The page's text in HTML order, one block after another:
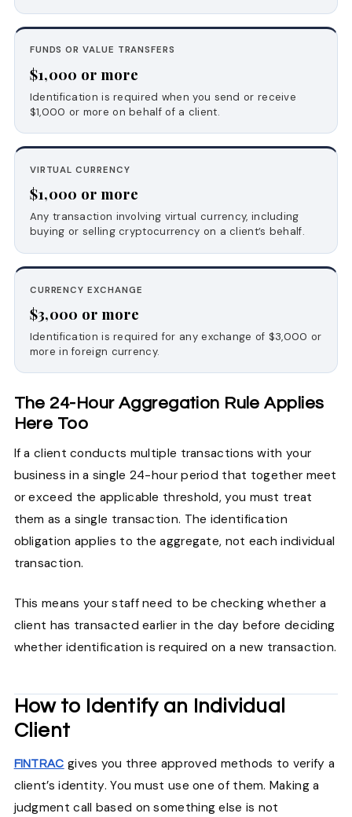
FUNDS OR VALUE TRANSFERS
$1,000 or more
Identification is required when you send or receive
$1,000 or more on behalf of a client.
VIRTUAL CURRENCY
$1,000 or more
Any transaction involving virtual currency, including
buying or selling cryptocurrency on a client’s behalf.
CURRENCY EXCHANGE
$3,000 or more
Identification is required for any exchange of $3,000 or
more in foreign currency.
The 24-Hour Aggregation Rule Applies
Here Too
If a client conducts multiple transactions with your
business in a single 24-hour period that together meet
or exceed the applicable threshold, you must treat
them as a single transaction. The identification
obligation applies to the aggregate, not each individual
transaction.
This means your staff need to be checking whether a
client has transacted earlier in the day before deciding
whether identification is required on a new transaction.
How to Identify an Individual
Client
FINTRAC gives you three approved methods to verify a
client’s identity. You must use one of them. Making a
judgment call based on something else is not